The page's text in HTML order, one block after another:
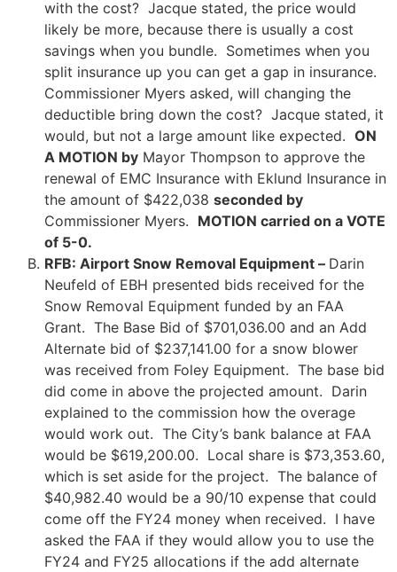
with the cost? Jacque stated, the price would
likely be more, because there is usually a cost
savings when you bundle. Sometimes when you
split insurance up you can get a gap in insurance.
Commissioner Myers asked, will changing the
deductible bring down the cost? Jacque stated, it
would, but not a large amount like expected. ON
A MOTION by Mayor Thompson to approve the
renewal of EMC Insurance with Eklund Insurance in
the amount of $422,038 seconded by
Commissioner Myers. MOTION carried on a VOTE
of 5-0.
RFB: Airport Snow Removal Equipment – Darin
Neufeld of EBH presented bids received for the
Snow Removal Equipment funded by an FAA
Grant. The Base Bid of $701,036.00 and an Add
Alternate bid of $237,141.00 for a snow blower
was received from Foley Equipment. The base bid
did come in above the projected amount. Darin
explained to the commission how the overage
would work out. The City’s bank balance at FAA
would be $619,200.00. Local share is $73,353.60,
which is set aside for the project. The balance of
$40,982.40 would be a 90/10 expense that could
come off the FY24 money when received. I have
asked the FAA if they would allow you to use the
FY24 and FY25 allocations if the add alternate